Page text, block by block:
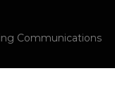
Communications